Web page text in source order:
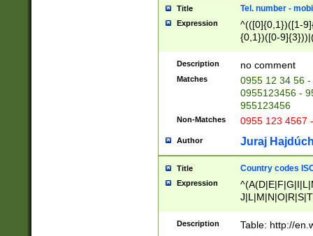
Title Tel. number -
Expression
^(([0]{0,1})([1-
{0,1})([0-
{2})))$
Description no comment
Matches
0955 12 34 56
0955123456 -
955123456
Non-Matches 0955 123 4567
Author Juraj
Title Country codes
Expression
Description Table: http://